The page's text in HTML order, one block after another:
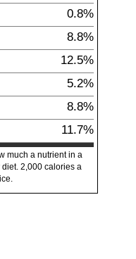
0.8%
8.8%
12.5%
5.2%
8.8%
11.7%
much a nutrient in a
2,000 calories a